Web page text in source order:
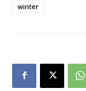
winter